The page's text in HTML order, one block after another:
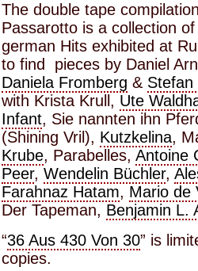
The double tape
Passarotto is a collection
german Hits exhibited at
to find pieces by Daniel
Daniela Fromberg & Stefan
with Krista Krull, Ute
Infant, Sie nannten ihn
(Shining Vril), Kutzkelina,
Krube, Parabelles, Antoine
Peer, Wendelin Büchler,
Farahnaz Hatam, Mario de
Der Tapeman, Benjamin L.
“36 Aus 430 Von 30” is
copies.